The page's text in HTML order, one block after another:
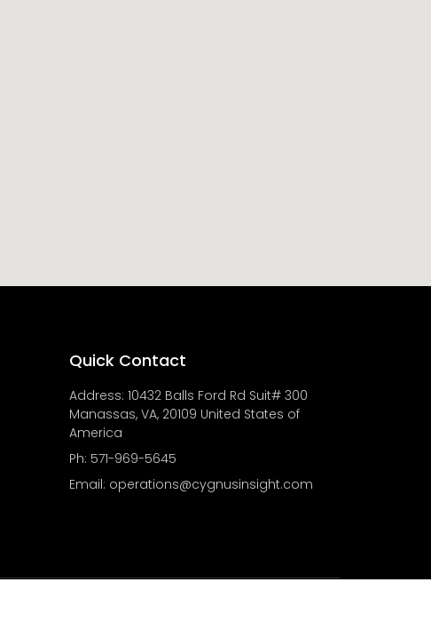
Quick Contact
Address: 10432 Balls Ford Rd Suit# 300
Manassas, VA, 20109 United States of
America
Ph: 571-969-5645
Email: operations@cygnusinsight.com